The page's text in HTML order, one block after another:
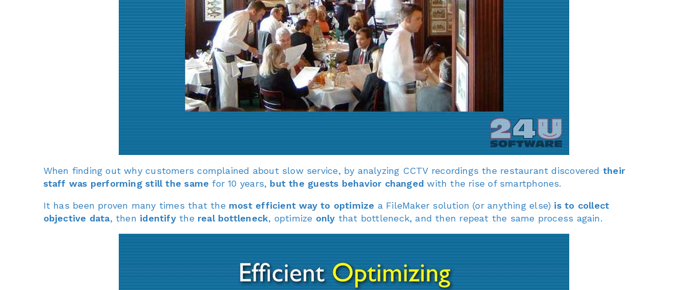
When finding out why customers complained about slow service, by analyzing CCTV recordings the restaurant discovered their
staff was performing still the same for 10 years, but the guests behavior changed with the rise of smartphones.
It has been proven many times that the most efficient way to optimize a FileMaker solution (or anything else) is to collect
objective data, then identifythe real bottleneck, optimize only that bottleneck, and then repeat the same process again.